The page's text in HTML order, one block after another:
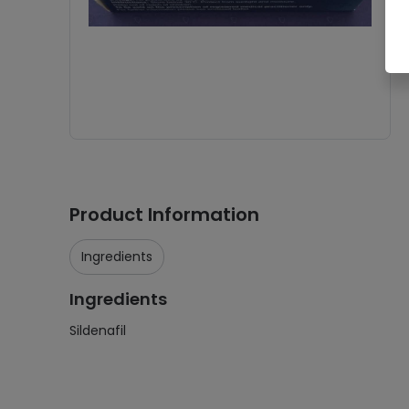
Product Information
Ingredients
Ingredients
Sildenafil